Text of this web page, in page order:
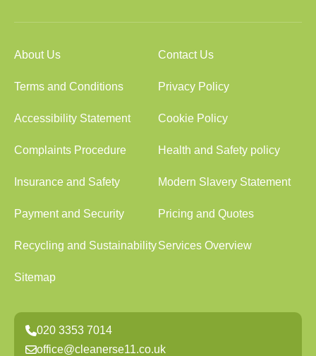
About Us Contact Us
Terms and Conditions Privacy Policy
Accessibility Statement Cookie Policy
Complaints Procedure Health and Safety policy
Insurance and Safety Modern Slavery Statement
Payment and Security Pricing and Quotes
Recycling and SustainabilityServices Overview
Sitemap
020 3353 7014
office@cleanerse11.co.uk